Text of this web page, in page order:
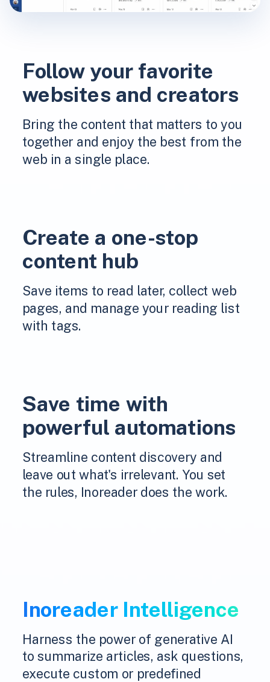
Follow your favorite
websites and creators
Bring the content that matters to you
together and enjoy the best from the
web in a single place.
Create a one-stop
content hub
Save items to read later, collect web
pages, and manage your reading list
with tags.
Save time with
powerful automations
Streamline content discovery and
leave out what's irrelevant. You set
the rules, Inoreader does the work.
Inoreader Intelligence
Harness the power of generative AI
to summarize articles, ask questions,
execute custom or predefined